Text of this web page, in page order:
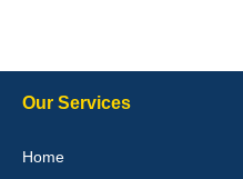
Steve Foxley
10-Jan-26
Our Services
Home